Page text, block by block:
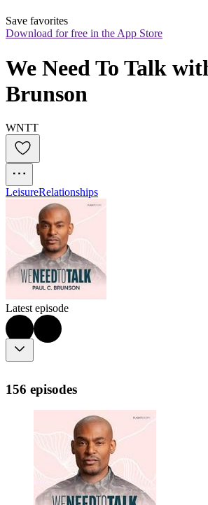
Save favorites
Download for free in the App Store
We Need To Talk
Brunson
WNTT
LeisureRelationships
Latest episode
156 episodes